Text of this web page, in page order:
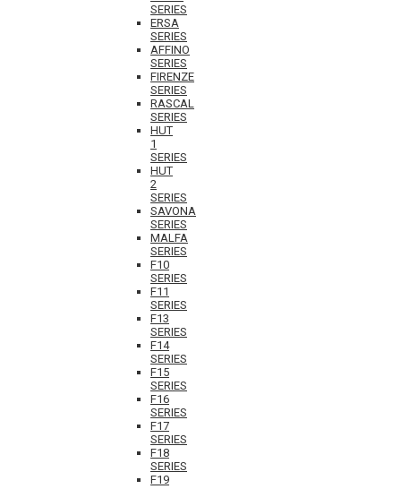
SERIES
ERSA
SERIES
AFFINO
SERIES
FIRENZE
SERIES
RASCAL
SERIES
HUT
1
SERIES
HUT
2
SERIES
SAVONA
SERIES
MALFA
SERIES
F10
SERIES
F11
SERIES
F13
SERIES
F14
SERIES
F15
SERIES
F16
SERIES
F17
SERIES
F18
SERIES
F19